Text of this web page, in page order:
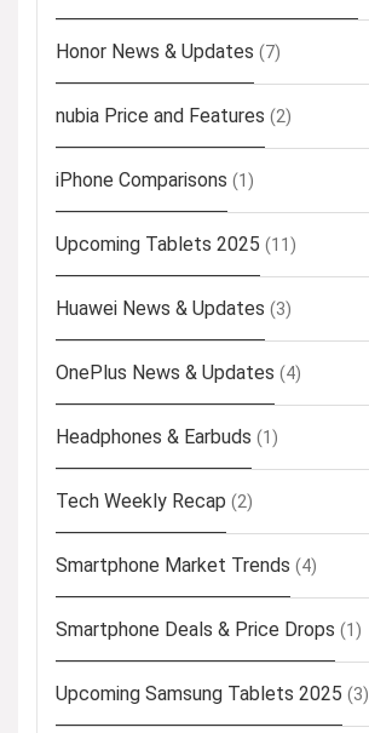
Honor News & Updates (7)
nubia Price and Features (2)
iPhone Comparisons (1)
Upcoming Tablets 2025 (11)
Huawei News & Updates (3)
OnePlus News & Updates (4)
Headphones & Earbuds (1)
Tech Weekly Recap (2)
Smartphone Market Trends (4)
Smartphone Deals & Price Drops (1)
Upcoming Samsung Tablets 2025 (3)